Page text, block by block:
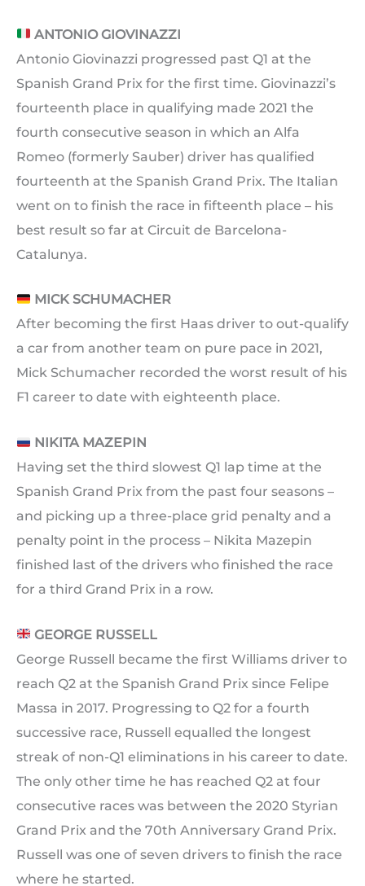
ANTONIO GIOVINAZZI
Antonio Giovinazzi progressed past Q1 at the
Spanish Grand Prix for the first time. Giovinazzi’s
fourteenth place in qualifying made 2021 the
fourth consecutive season in which an Alfa
Romeo (formerly Sauber) driver has qualified
fourteenth at the Spanish Grand Prix. The Italian
went on to finish the race in fifteenth place – his
best result so far at Circuit de Barcelona-
Catalunya.
MICK SCHUMACHER
After becoming the first Haas driver to out-qualify
a car from another team on pure pace in 2021,
Mick Schumacher recorded the worst result of his
F1 career to date with eighteenth place.
NIKITA MAZEPIN
Having set the third slowest Q1 lap time at the
Spanish Grand Prix from the past four seasons –
and picking up a three-place grid penalty and a
penalty point in the process – Nikita Mazepin
finished last of the drivers who finished the race
for a third Grand Prix in a row.
GEORGE RUSSELL
George Russell became the first Williams driver to
reach Q2 at the Spanish Grand Prix since Felipe
Massa in 2017. Progressing to Q2 for a fourth
successive race, Russell equalled the longest
streak of non-Q1 eliminations in his career to date.
The only other time he has reached Q2 at four
consecutive races was between the 2020 Styrian
Grand Prix and the 70th Anniversary Grand Prix.
Russell was one of seven drivers to finish the race
where he started.